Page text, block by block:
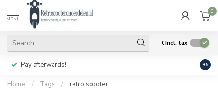
MENU
0
€Incl. tax
Pay afterwards! Geen
9.5
Home / Tags / retro scooter